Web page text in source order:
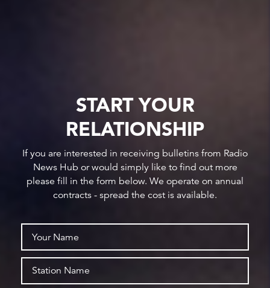
START YOUR
RELATIONSHIP
If you are interested in receiving bulletins from Radio
News Hub or would simply like to find out more
please fill in the form below. We operate on annual
contracts - spread the cost is available.